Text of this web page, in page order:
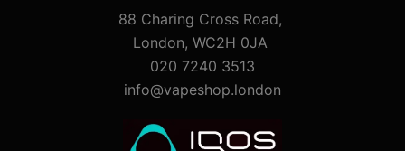
88 Charing Cross Road,
London, WC2H 0JA
020 7240 3513
info@vapeshop.london